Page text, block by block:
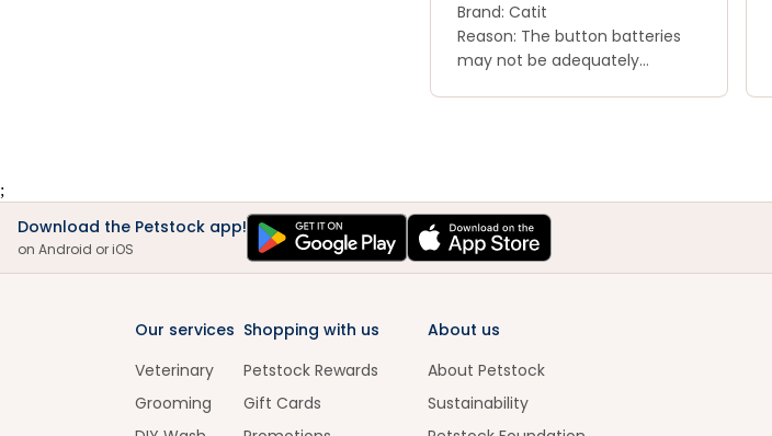
Brand: Catit
Reason: The button batteries
may not be adequately
;
Download the Petstock app!
on Android or iOS
Our services
Veterinary
Grooming
Shopping with us
Petstock Rewards
Gift Cards
About us
About Petstock
Sustainability